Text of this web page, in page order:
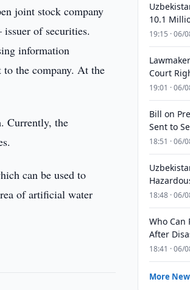
joint stock company
of securities.
information
to the company. At the
Currently, the
can be used to
of artificial water
10.1
19:15 · 06/
Court
19:01 · 06/
Bill on
Sent to
18:51 · 06/
18:48 · 06/
Who Can
After
18:41 · 06/
More